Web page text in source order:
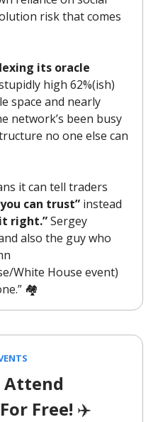
risk that comes
its oracle
high 62%(ish)
space and nearly
network’s been busy
no one else can
it can tell traders
can trust” instead
right.”Sergey
also the guy who
White House event)
🏘️
Attend
Free! ✈️